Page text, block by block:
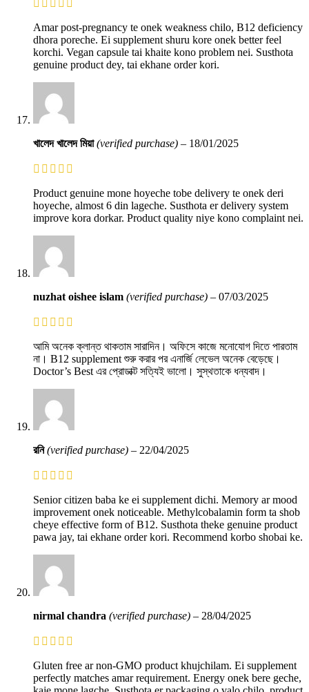
Amar post-pregnancy te onek weakness chilo, B12 deficiency
dhora poreche. Ei supplement shuru kore onek better feel
korchi. Vegan capsule tai khaite kono problem nei. Susthota
genuine product dey, tai ekhane order kori.
খালেদ খালেদ মিয়া(verified purchase) – 18/01/2025
Product genuine mone hoyeche tobe delivery te onek deri
hoyeche, almost 6 din lageche. Susthota er delivery system
improve kora dorkar. Product quality niye kono complaint nei.
nuzhat oishee islam (verified purchase) – 07/03/2025
আমি অনেক ক্লান্ত থাকতাম সারাদিন। অফিসে কাজে মনোযোগ দিতে পারতাম
না। B12 supplement শুরু করার পর এনার্জি লেভেল অনেক বেড়েছে।
Doctor’s Best এর প্রোডাক্ট সত্যিই ভালো। সুস্থতাকে ধন্যবাদ।
রনি(verified purchase) – 22/04/2025
Senior citizen baba ke ei supplement dichi. Memory ar mood
improvement onek noticeable. Methylcobalamin form ta shob
cheye effective form of B12. Susthota theke genuine product
pawa jay, tai ekhane order kori. Recommend korbo shobai ke.
nirmal chandra (verified purchase) – 28/04/2025
Gluten free ar non-GMO product khujchilam. Ei supplement
perfectly matches amar requirement. Energy onek bere geche,